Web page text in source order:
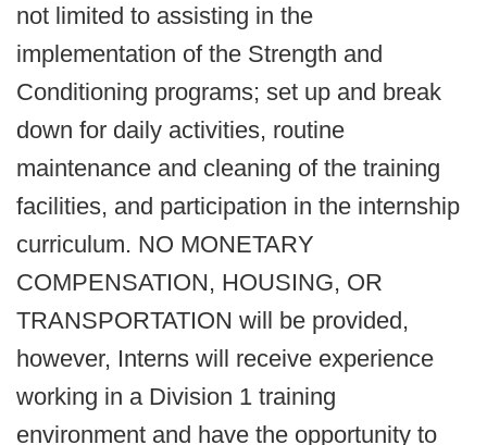
not limited to assisting in the
implementation of the Strength and
Conditioning programs; set up and break
down for daily activities, routine
maintenance and cleaning of the training
facilities, and participation in the internship
curriculum. NO MONETARY
COMPENSATION, HOUSING, OR
TRANSPORTATION will be provided,
however, Interns will receive experience
working in a Division 1 training
environment and have the opportunity to